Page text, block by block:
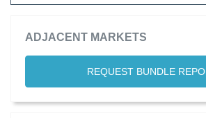
ADJACENT MARKETS
REQUEST BUNDLE